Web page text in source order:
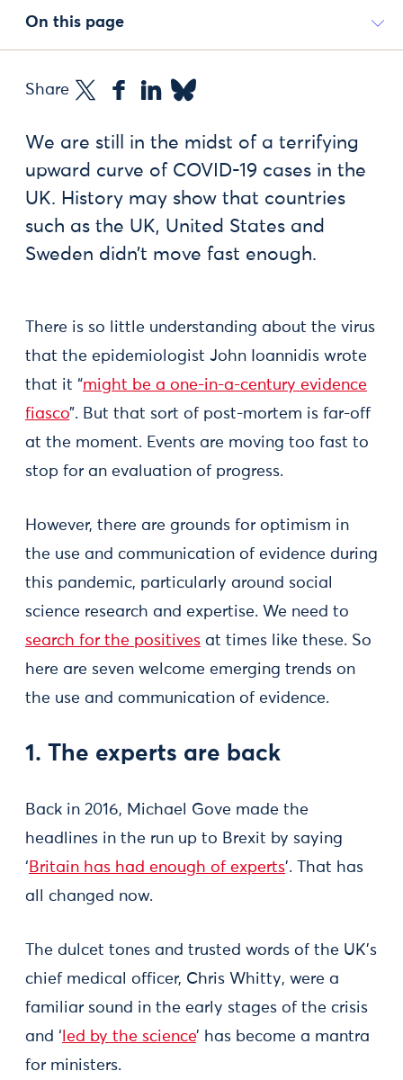
On this page
Share
We are still in the midst of a terrifying
upward curve of COVID-19 cases in the
UK. History may show that countries
such as the UK, United States and
Sweden didn’t move fast enough.
There is so little understanding about the virus
that the epidemiologist John Ioannidis wrote
that it “might be a one-in-a-century evidence
fiasco”. But that sort of post-mortem is far-off
at the moment. Events are moving too fast to
stop for an evaluation of progress.
However, there are grounds for optimism in
the use and communication of evidence during
this pandemic, particularly around social
science research and expertise. We need to
search for the positives at times like these. So
here are seven welcome emerging trends on
the use and communication of evidence.
1. The experts are back
Back in 2016, Michael Gove made the
headlines in the run up to Brexit by saying
‘ Britain has had enough of experts’. That has
all changed now.
The dulcet tones and trusted words of the UK’s
chief medical officer, Chris Whitty, were a
familiar sound in the early stages of the crisis
and ‘ led by the science’ has become a mantra
for ministers.